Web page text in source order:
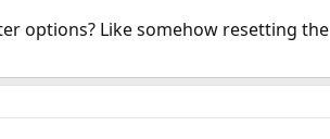
options? Like somehow resetting the